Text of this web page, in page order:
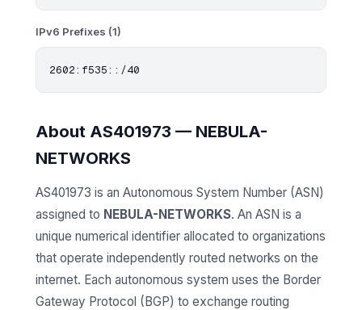
IPv6 Prefixes (1)
About AS401973 — NEBULA-
NETWORKS
AS401973 is an Autonomous System Number (ASN)
assigned to NEBULA-NETWORKS. An ASN is a
unique numerical identifier allocated to organizations
that operate independently routed networks on the
internet. Each autonomous system uses the Border
Gateway Protocol (BGP) to exchange routing